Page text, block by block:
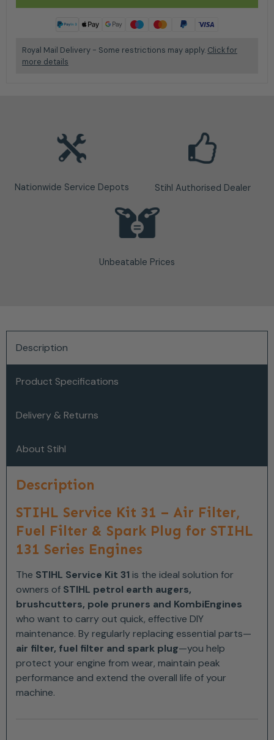
Royal Mail Delivery - Some restrictions may apply. Click for
more details
Nationwide Service Depots Stihl Authorised Dealer
Unbeatable Prices
Description
Product Specifications
Delivery & Returns
About Stihl
Description
STIHL Service Kit 31 – Air Filter,
Fuel Filter & Spark Plug for STIHL
131 Series Engines
The STIHL Service Kit 31 is the ideal solution for
owners of STIHL petrol earth augers,
brushcutters, pole pruners and KombiEngines
who want to carry out quick, effective DIY
maintenance. By regularly replacing essential parts—
air filter, fuel filter and spark plug—you help
protect your engine from wear, maintain peak
performance and extend the overall life of your
machine.